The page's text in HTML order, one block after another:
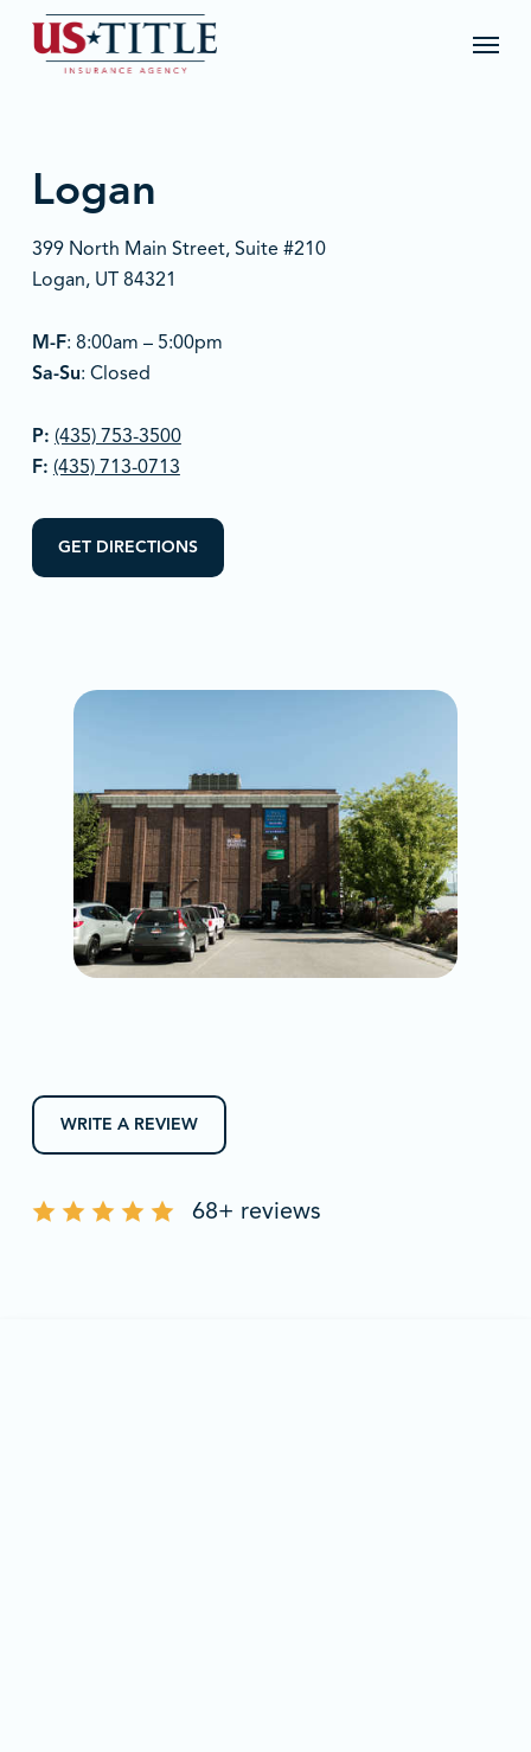
Menu
Logan
399 North Main Street, Suite #210
Logan, UT 84321
M-F: 8:00am – 5:00pm
Sa-Su: Closed
P: (435) 753-3500
F: (435) 713-0713
GET DIRECTIONS
WRITE A REVIEW
68+ reviews